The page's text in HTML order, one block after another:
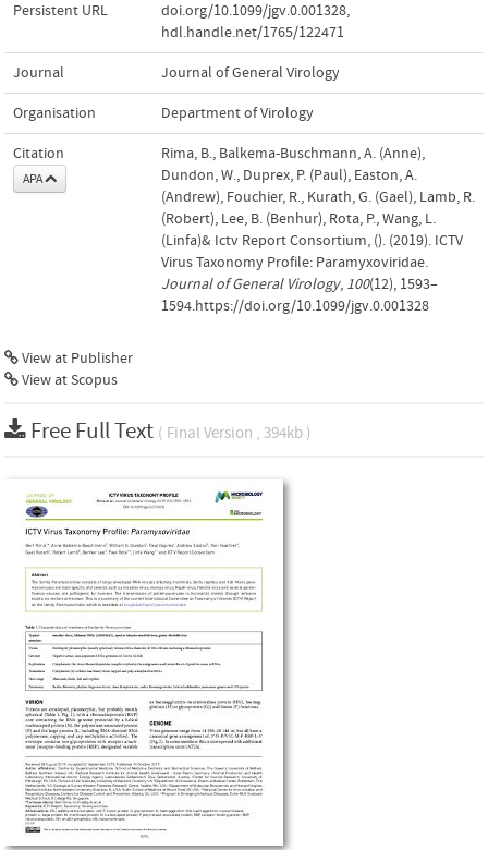
Persistent URL doi.org/10.1099/jgv.0.001328,
hdl.handle.net/1765/122471
Journal Journal of General Virology
Organisation Department of Virology
Citation
APA
Rima, B., Balkema-Buschmann, A. (Anne),
Dundon, W., Duprex, P. (Paul), Easton, A.
(Andrew), Fouchier, R., Kurath, G. (Gael), Lamb, R.
(Robert), Lee, B. (Benhur), Rota, P., Wang, L.
(Linfa)& Ictv Report Consortium, (). (2019). ICTV
Virus Taxonomy Profile: Paramyxoviridae.
Journal of General Virology, 100(12), 1593–
1594.https://doi.org/10.1099/jgv.0.001328
View at Publisher
View at Scopus
Free Full Text ( Final Version , 394kb )